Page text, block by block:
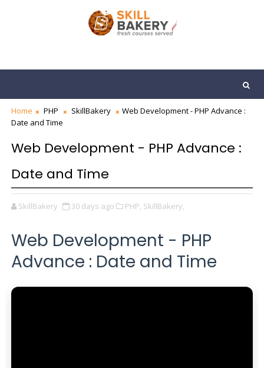
Home PHP SkillBakery
Web Development - PHP Advance :
Date and Time
Web Development - PHP Advance :
Date and Time
SkillBakery 30 days ago PHP, SkillBakery,
Web Development - PHP
Advance : Date and Time